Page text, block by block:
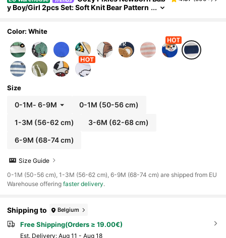
y Boy/Girl 2pcs Set: Soft Knit Bear Pattern
Color: White
Size
0-1M- 6-9M 0-1M (50-56 cm)
1-3M (56-62 cm) 3-6M (62-68 cm)
6-9M (68-74 cm)
Size Guide
​0-1M (50-56 cm), 1-3M (56-62 cm), 6-9M (68-74 cm) are shipped from EU
Warehouse offeringfaster delivery.
Shipping to Belgium
Free Shipping(Orders ≥ 19.00€)
​Est. Delivery: Aug 11 - Aug 18